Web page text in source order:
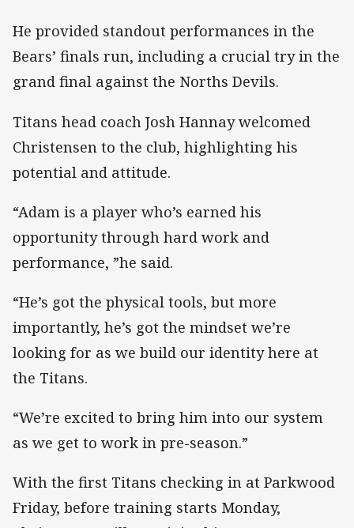
He provided standout performances in the
Bears’ finals run, including a crucial try in the
grand final against the Norths Devils.
Titans head coach Josh Hannay welcomed
Christensen to the club, highlighting his
potential and attitude.
“Adam is a player who’s earned his
opportunity through hard work and
performance, ”he said.
“He’s got the physical tools, but more
importantly, he’s got the mindset we’re
looking for as we build our identity here at
the Titans.
“We’re excited to bring him into our system
as we get to work in pre-season.”
With the first Titans checking in at Parkwood
Friday, before training starts Monday,